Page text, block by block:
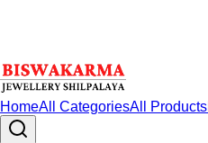
HomeAll CategoriesAll Products